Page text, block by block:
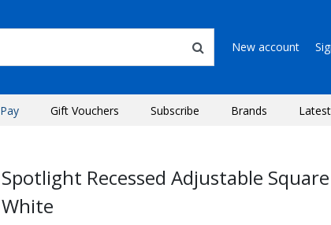
New account
Pay Gift Vouchers Subscribe Brands
Spotlight Recessed Adjustable
White